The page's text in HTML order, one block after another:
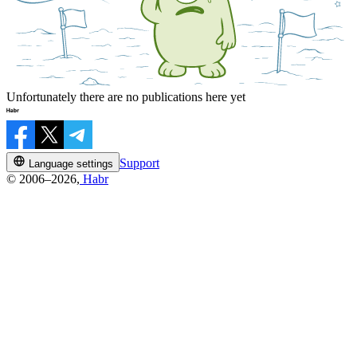
Unfortunately there are no publications here yet
Language settings
Support
© 2006–2026, Habr